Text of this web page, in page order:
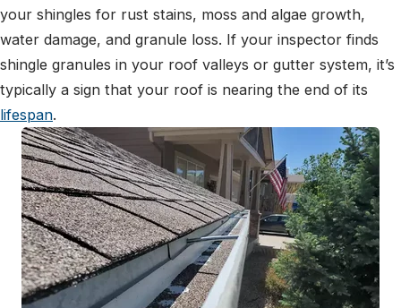
your shingles for rust stains, moss and algae growth,
water damage, and granule loss. If your inspector finds
shingle granules in your roof valleys or gutter system, it’s
typically a sign that your roof is nearing the end of its
lifespan.